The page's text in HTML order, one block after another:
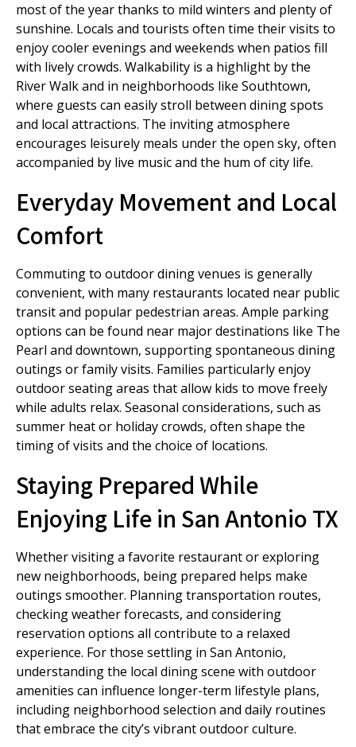
most of the year thanks to mild winters and plenty of
sunshine. Locals and tourists often time their visits to
enjoy cooler evenings and weekends when patios fill
with lively crowds. Walkability is a highlight by the
River Walk and in neighborhoods like Southtown,
where guests can easily stroll between dining spots
and local attractions. The inviting atmosphere
encourages leisurely meals under the open sky, often
accompanied by live music and the hum of city life.
Everyday Movement and Local
Comfort
Commuting to outdoor dining venues is generally
convenient, with many restaurants located near public
transit and popular pedestrian areas. Ample parking
options can be found near major destinations like The
Pearl and downtown, supporting spontaneous dining
outings or family visits. Families particularly enjoy
outdoor seating areas that allow kids to move freely
while adults relax. Seasonal considerations, such as
summer heat or holiday crowds, often shape the
timing of visits and the choice of locations.
Staying Prepared While
Enjoying Life in San Antonio TX
Whether visiting a favorite restaurant or exploring
new neighborhoods, being prepared helps make
outings smoother. Planning transportation routes,
checking weather forecasts, and considering
reservation options all contribute to a relaxed
experience. For those settling in San Antonio,
understanding the local dining scene with outdoor
amenities can influence longer-term lifestyle plans,
including neighborhood selection and daily routines
that embrace the city’s vibrant outdoor culture.